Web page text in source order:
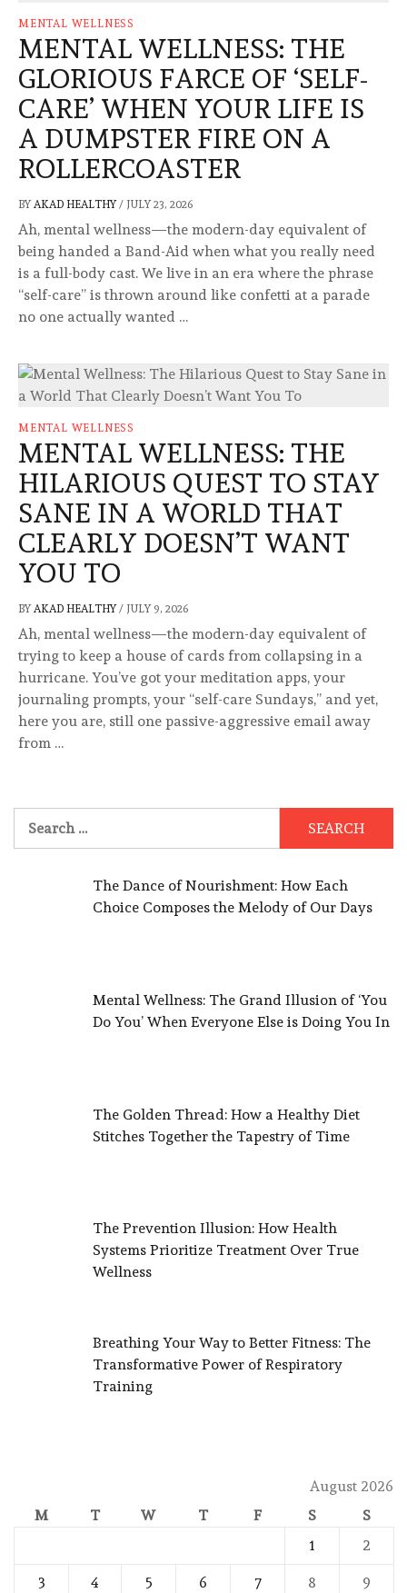
MENTAL WELLNESS
MENTAL WELLNESS: THE
GLORIOUS FARCE OF ‘SELF-
CARE’ WHEN YOUR LIFE IS
A DUMPSTER FIRE ON A
ROLLERCOASTER
BY AKAD HEALTHY/ JULY 23, 2026
Ah, mental wellness—the modern-day equivalent of
being handed a Band-Aid when what you really need
is a full-body cast. We live in an era where the phrase
“self-care” is thrown around like confetti at a parade
no one actually wanted …
MENTAL WELLNESS
MENTAL WELLNESS: THE
HILARIOUS QUEST TO STAY
SANE IN A WORLD THAT
CLEARLY DOESN’T WANT
YOU TO
BY AKAD HEALTHY/ JULY 9, 2026
Ah, mental wellness—the modern-day equivalent of
trying to keep a house of cards from collapsing in a
hurricane. You’ve got your meditation apps, your
journaling prompts, your “self-care Sundays,” and yet,
here you are, still one passive-aggressive email away
from …
for:
The Dance of Nourishment: How Each
Choice Composes the Melody of Our Days
Mental Wellness: The Grand Illusion of ‘You
Do You’ When Everyone Else is Doing You In
The Golden Thread: How a Healthy Diet
Stitches Together the Tapestry of Time
The Prevention Illusion: How Health
Systems Prioritize Treatment Over True
Wellness
Breathing Your Way to Better Fitness: The
Transformative Power of Respiratory
Training
August 2026
M
T W T F S
S
1
2
3 4 5 6 7 8 9